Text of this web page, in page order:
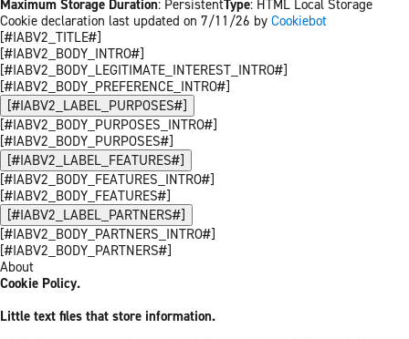
Maximum Storage Duration: PersistentType: HTML Local Storage
Cookie declaration last updated on 7/11/26 by Cookiebot
[#IABV2_TITLE#]
[#IABV2_BODY_INTRO#]
[#IABV2_BODY_LEGITIMATE_INTEREST_INTRO#]
[#IABV2_BODY_PREFERENCE_INTRO#]
[#IABV2_LABEL_PURPOSES#]
[#IABV2_BODY_PURPOSES_INTRO#]
[#IABV2_BODY_PURPOSES#]
[#IABV2_LABEL_FEATURES#]
[#IABV2_BODY_FEATURES_INTRO#]
[#IABV2_BODY_FEATURES#]
[#IABV2_LABEL_PARTNERS#]
[#IABV2_BODY_PARTNERS_INTRO#]
[#IABV2_BODY_PARTNERS#]
About
Cookie Policy.
Little text files that store information.